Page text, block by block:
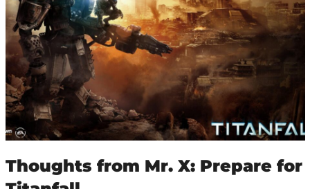
Thoughts from Mr. X: Prepare for